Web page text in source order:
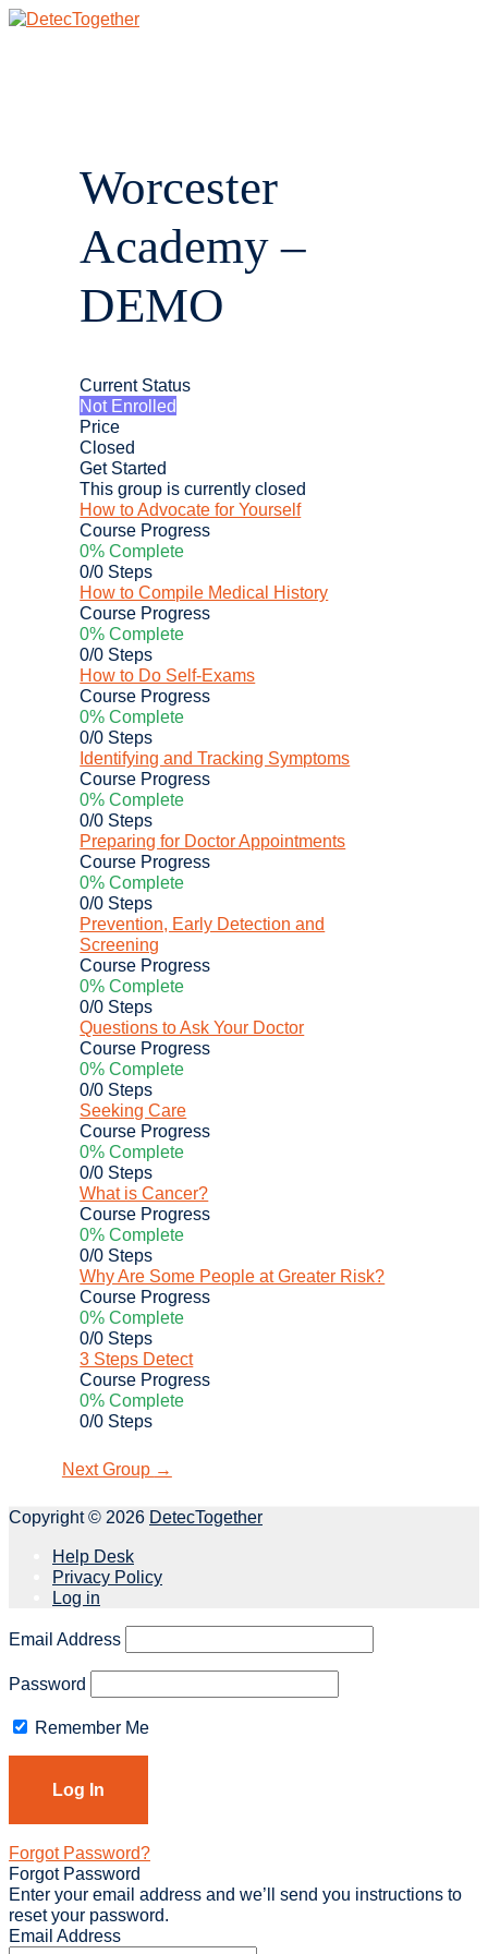
Skip
Worcester
Academy –
DEMO
Current Status
Not Enrolled
Price
Closed
Get Started
This group is currently closed
How to Advocate for Yourself
Course Progress
0% Complete
0/0 Steps
How to Compile Medical History
Course Progress
0% Complete
0/0 Steps
How to Do Self-Exams
Course Progress
0% Complete
0/0 Steps
Identifying and Tracking Symptoms
Course Progress
0% Complete
0/0 Steps
Preparing for Doctor Appointments
Course Progress
0% Complete
0/0 Steps
Prevention, Early Detection and
Screening
Course Progress
0% Complete
0/0 Steps
Questions to Ask Your Doctor
Course Progress
0% Complete
0/0 Steps
Seeking Care
Course Progress
0% Complete
0/0 Steps
What is Cancer?
Course Progress
0% Complete
0/0 Steps
Why Are Some People at Greater Risk?
Course Progress
0% Complete
0/0 Steps
3 Steps Detect
Course Progress
0% Complete
0/0 Steps
Next Group →
Copyright © 2026 DetecTogether
Help Desk
Privacy Policy
Log in
Email Address
Password
Remember Me
Forgot Password?
Forgot Password
Enter your email address and we’ll send you instructions to
reset your password.
Email Address